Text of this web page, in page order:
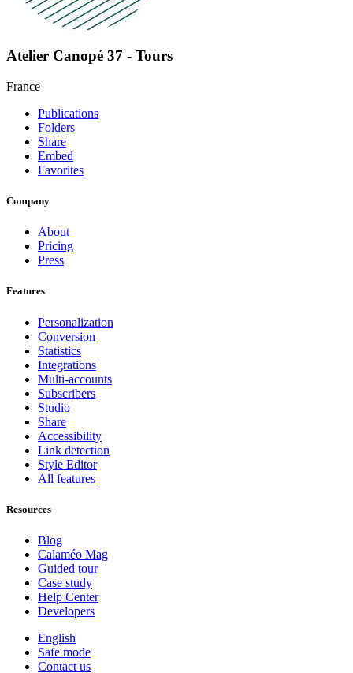
Atelier Canopé 37 - Tours
France
Publications
Folders
Share
Embed
Favorites
Company
About
Pricing
Press
Features
Personalization
Conversion
Statistics
Integrations
Multi-accounts
Subscribers
Studio
Share
Accessibility
Link detection
Style Editor
All features
Resources
Blog
Calaméo Mag
Guided tour
Case study
Help Center
Developers
English
Safe mode
Contact us